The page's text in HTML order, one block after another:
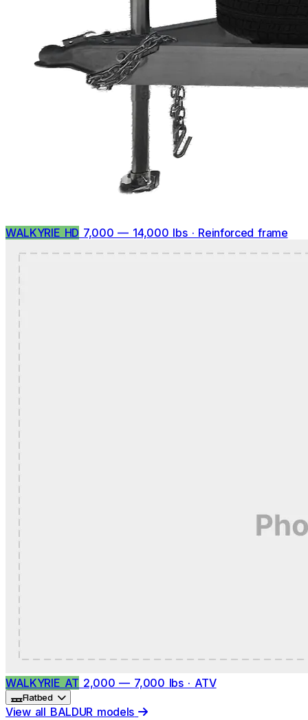
WALKYRIE HD 7,000 — 14,000 lbs · Reinforced frame
WALKYRIE AT 2,000 — 7,000 lbs · ATV
Flatbed
View all BALDUR models